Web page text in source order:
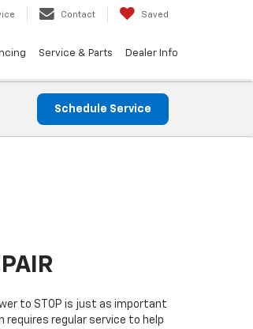
Contact Saved
Service & Parts Dealer Info
Schedule Service
to STOP is just as important
requires regular service to help